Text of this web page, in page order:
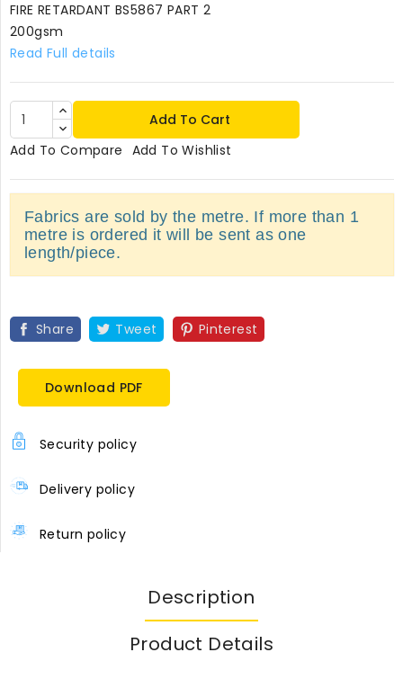
FIRE RETARDANT BS5867 PART 2
200gsm
Read Full details
Add To Cart
Add To Compare Add To Wishlist
Fabrics are sold by the metre. If more than 1
metre is ordered it will be sent as one
length/piece.
Share Tweet Pinterest
Download PDF
Security policy
Delivery policy
Return policy
Description
Product Details